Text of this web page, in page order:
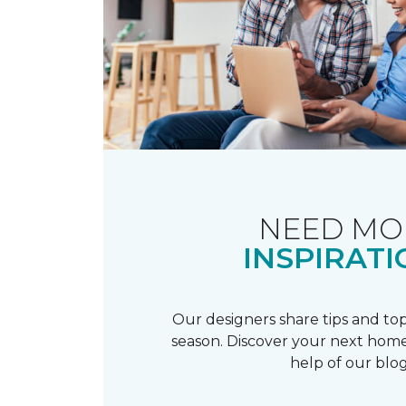
NEED
Our designers share tips and
season. Discover your next
help of our